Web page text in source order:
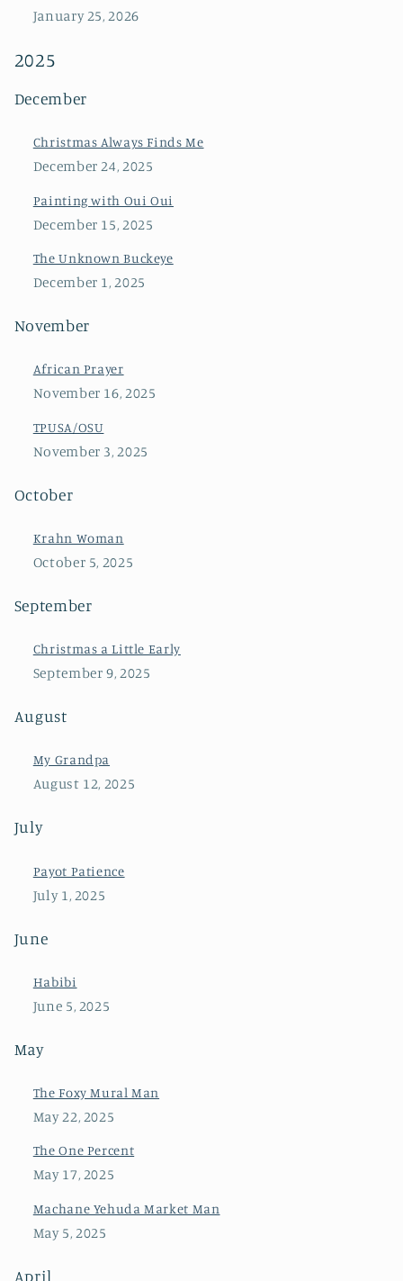
January 25, 2026
2025
December
Christmas Always Finds Me
December 24, 2025
Painting with Oui Oui
December 15, 2025
The Unknown Buckeye
December 1, 2025
November
African Prayer
November 16, 2025
TPUSA/OSU
November 3, 2025
October
Krahn Woman
October 5, 2025
September
Christmas a Little Early
September 9, 2025
August
My Grandpa
August 12, 2025
July
Payot Patience
July 1, 2025
June
Habibi
June 5, 2025
May
The Foxy Mural Man
May 22, 2025
The One Percent
May 17, 2025
Machane Yehuda Market Man
May 5, 2025
April